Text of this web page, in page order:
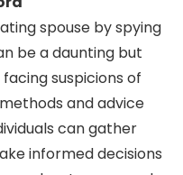
spouse by spying
be a daunting but
suspicions of
and advice
can gather
informed decisions